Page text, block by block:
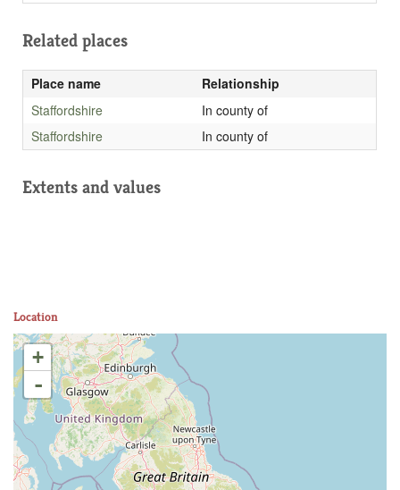
Related places
Place name
Relationship
Staffordshire
In county of
Staffordshire
In county of
Extents and values
Location
+
-